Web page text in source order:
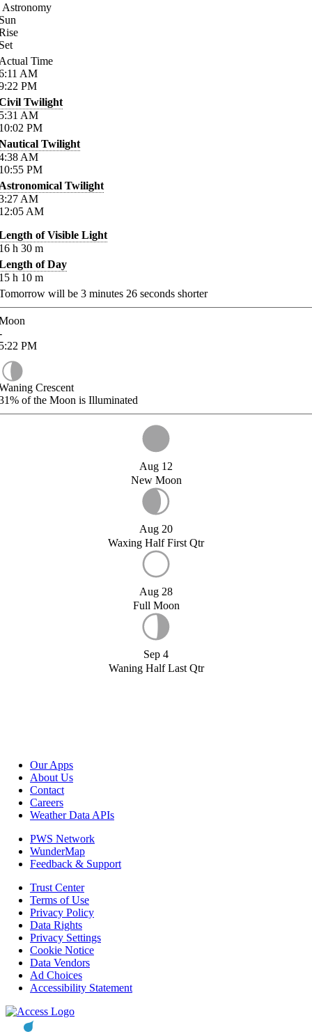
Astronomy
Time
AM
PM
Twilight
AM
PM
Twilight
AM
PM
Twilight
AM
AM
of Visible Light
h 30 m
of Day
h 10 m
will be 3 minutes 26 seconds shorter
PM
Crescent
of the Moon is Illuminated
Aug 12
New Moon
Aug 20
Waxing Half First Qtr
Aug 28
Full Moon
Sep 4
Waning Half Last Qtr
Our Apps
About Us
Contact
Careers
Weather Data APIs
PWS Network
WunderMap
Feedback & Support
Trust Center
Terms of Use
Privacy Policy
Data Rights
Privacy Settings
Cookie Notice
Data Vendors
Ad Choices
Accessibility Statement